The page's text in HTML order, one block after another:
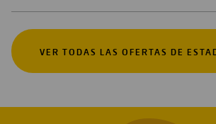
VER TODAS LAS OFERTAS DE